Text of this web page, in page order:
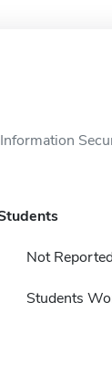
Not
Students